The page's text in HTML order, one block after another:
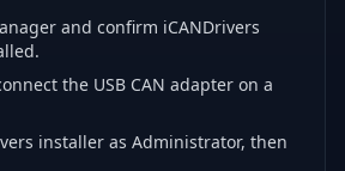
and confirm iCANDrivers
the USB CAN adapter on a
installer as Administrator, then